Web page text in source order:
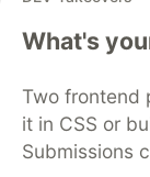
What's
Two frontend
it in CSS or
Submissions
DEV
Free
Code of
Built on
Forem